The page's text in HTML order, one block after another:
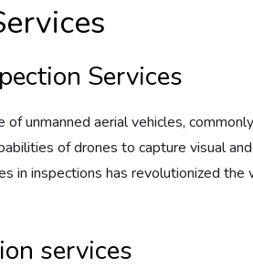
Services
unmanned aerial vehicles,
of drones to capture visual
in inspections has revolutionized
services